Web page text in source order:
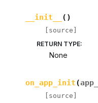
__init__ ( )
[source]
RETURN TYPE:
None
on_app_init(
[source]